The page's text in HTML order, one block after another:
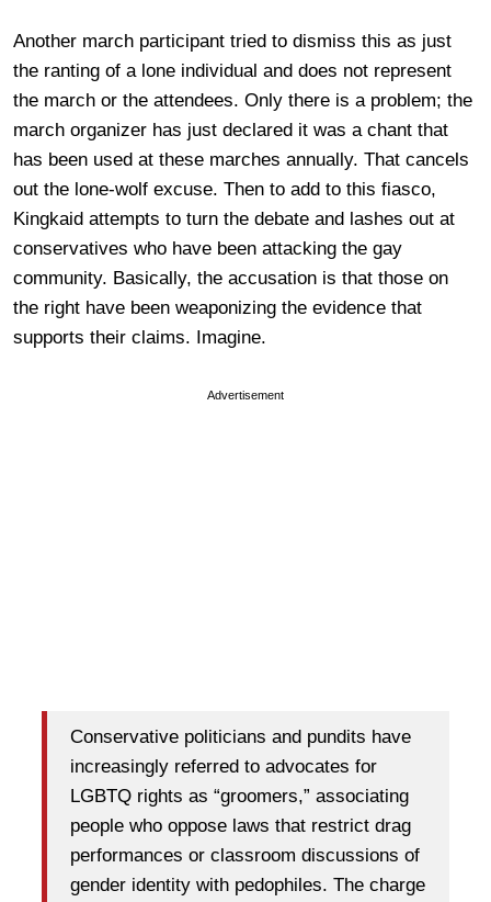
Another march participant tried to dismiss this as just
the ranting of a lone individual and does not represent
the march or the attendees. Only there is a problem; the
march organizer has just declared it was a chant that
has been used at these marches annually. That cancels
out the lone-wolf excuse. Then to add to this fiasco,
Kingkaid attempts to turn the debate and lashes out at
conservatives who have been attacking the gay
community. Basically, the accusation is that those on
the right have been weaponizing the evidence that
supports their claims. Imagine.
Advertisement
Conservative politicians and pundits have
increasingly referred to advocates for
LGBTQ rights as “groomers,” associating
people who oppose laws that restrict drag
performances or classroom discussions of
gender identity with pedophiles. The charge